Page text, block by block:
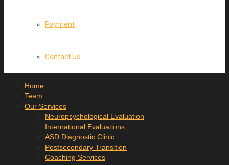
Payment
Contact Us
Home
Team
Our Services
Neuropsychological Evaluation
International Evaluations
ASD Diagnostic Clinic
Postsecondary Transition
Coaching Services